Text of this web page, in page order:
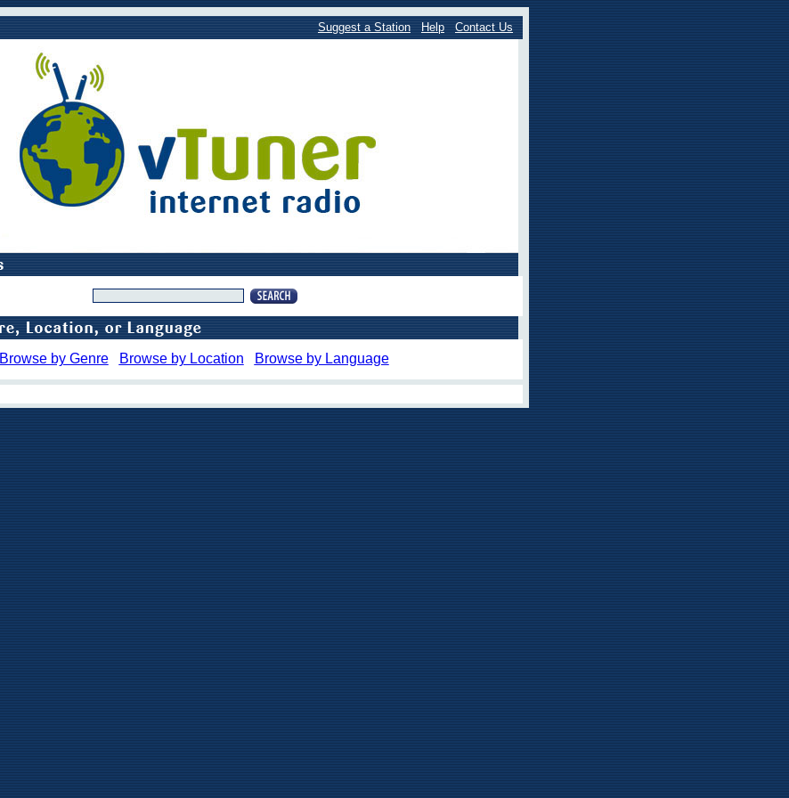
Suggest a Station Help Contact Us
Browse by Genre Browse by Location Browse by Language